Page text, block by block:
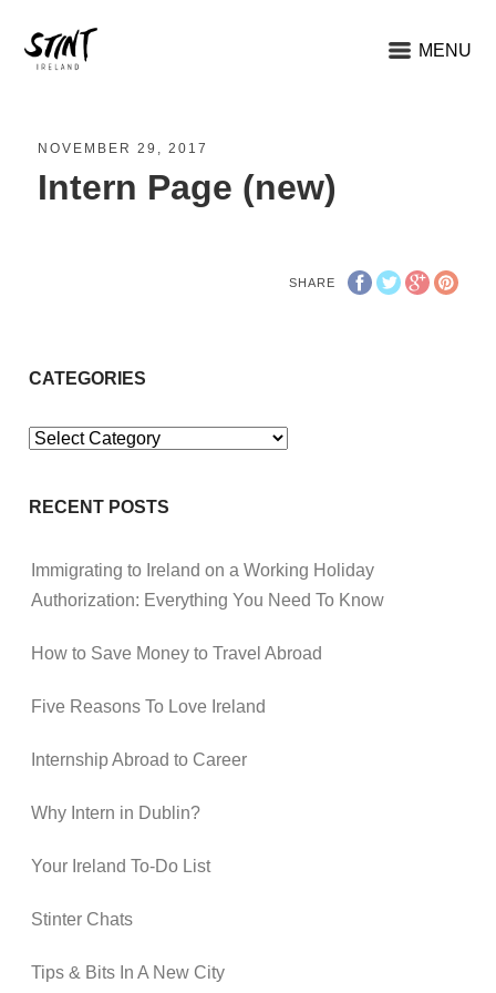
MENU
NOVEMBER 29, 2017
Intern Page (new)
SHARE
CATEGORIES
Categories
RECENT POSTS
Immigrating to Ireland on a Working Holiday
Authorization: Everything You Need To Know
How to Save Money to Travel Abroad
Five Reasons To Love Ireland
Internship Abroad to Career
Why Intern in Dublin?
Your Ireland To-Do List
Stinter Chats
Tips & Bits In A New City